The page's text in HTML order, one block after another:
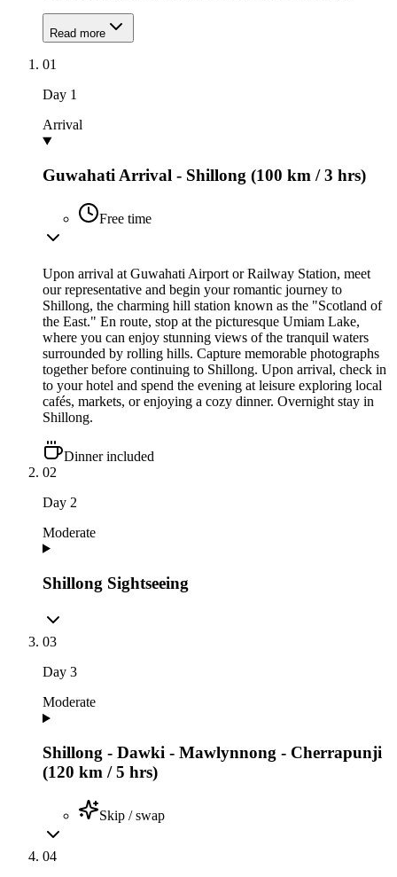
Read more
01
Day 1
Arrival
Guwahati Arrival - Shillong (100 km / 3 hrs)
Free time
Upon arrival at Guwahati Airport or Railway Station, meet
our representative and begin your romantic journey to
Shillong, the charming hill station known as the "Scotland of
the East." En route, stop at the picturesque Umiam Lake,
where you can enjoy stunning views of the tranquil waters
surrounded by rolling hills. Capture memorable photographs
together before continuing to Shillong. Upon arrival, check in
to your hotel and spend the evening at leisure exploring local
cafés, markets, or enjoying a cozy dinner. Overnight stay in
Shillong.
Dinner included
02
Day 2
Moderate
Shillong Sightseeing
03
Day 3
Moderate
Shillong - Dawki - Mawlynnong - Cherrapunji
(120 km / 5 hrs)
Skip / swap
04